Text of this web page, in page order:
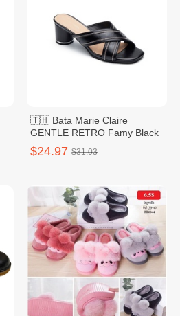
🇹🇭 Bata Marie Claire
GENTLE RETRO Famy Black
$24.97 $31.03